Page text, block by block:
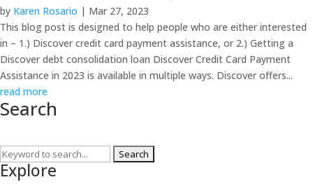
by Karen Rosario | Mar 27, 2023
This blog post is designed to help people who are either interested
in – 1.) Discover credit card payment assistance, or 2.) Getting a
Discover debt consolidation loan Discover Credit Card Payment
Assistance in 2023 is available in multiple ways. Discover offers...
read more
Search
Search
for:
Explore